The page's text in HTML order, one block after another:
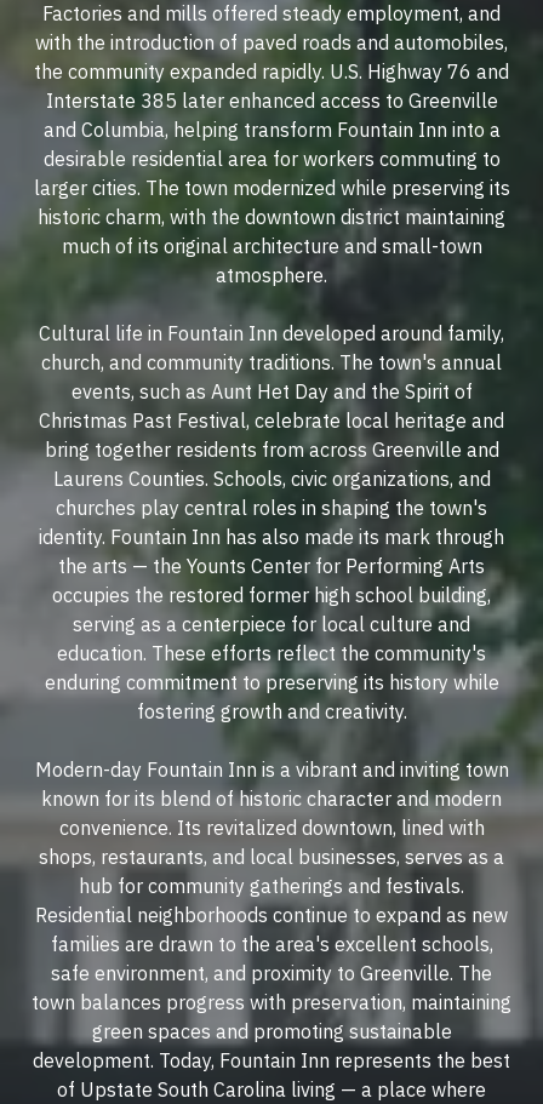
Factories and mills offered steady employment, and
with the introduction of paved roads and automobiles,
the community expanded rapidly. U.S. Highway 76 and
Interstate 385 later enhanced access to Greenville
and Columbia, helping transform Fountain Inn into a
desirable residential area for workers commuting to
larger cities. The town modernized while preserving its
historic charm, with the downtown district maintaining
much of its original architecture and small-town
atmosphere.
Cultural life in Fountain Inn developed around family,
church, and community traditions. The town's annual
events, such as Aunt Het Day and the Spirit of
Christmas Past Festival, celebrate local heritage and
bring together residents from across Greenville and
Laurens Counties. Schools, civic organizations, and
churches play central roles in shaping the town's
identity. Fountain Inn has also made its mark through
the arts — the Younts Center for Performing Arts
occupies the restored former high school building,
serving as a centerpiece for local culture and
education. These efforts reflect the community's
enduring commitment to preserving its history while
fostering growth and creativity.
Modern-day Fountain Inn is a vibrant and inviting town
known for its blend of historic character and modern
convenience. Its revitalized downtown, lined with
shops, restaurants, and local businesses, serves as a
hub for community gatherings and festivals.
Residential neighborhoods continue to expand as new
families are drawn to the area's excellent schools,
safe environment, and proximity to Greenville. The
town balances progress with preservation, maintaining
green spaces and promoting sustainable
development. Today, Fountain Inn represents the best
of Upstate South Carolina living — a place where